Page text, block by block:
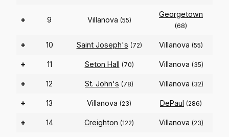
+ 9 Villanova (55)
Georgetown
(68)
+ 10 Saint Joseph's (72) Villanova (55)
+ 11 Seton Hall (70) Villanova (35)
+ 12 St. John's (78) Villanova (32)
+ 13 Villanova (23) DePaul (286)
+ 14 Creighton (122) Villanova (23)